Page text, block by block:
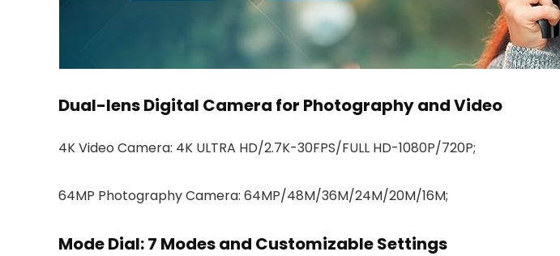
Dual-lens Digital Camera for Photography and Video
4K Video Camera: 4K ULTRA HD/2.7K-30FPS/FULL HD-1080P/720P;
64MP Photography Camera: 64MP/48M/36M/24M/20M/16M;
Mode Dial: 7 Modes and Customizable Settings